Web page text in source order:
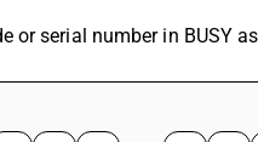
serial number in BUSY